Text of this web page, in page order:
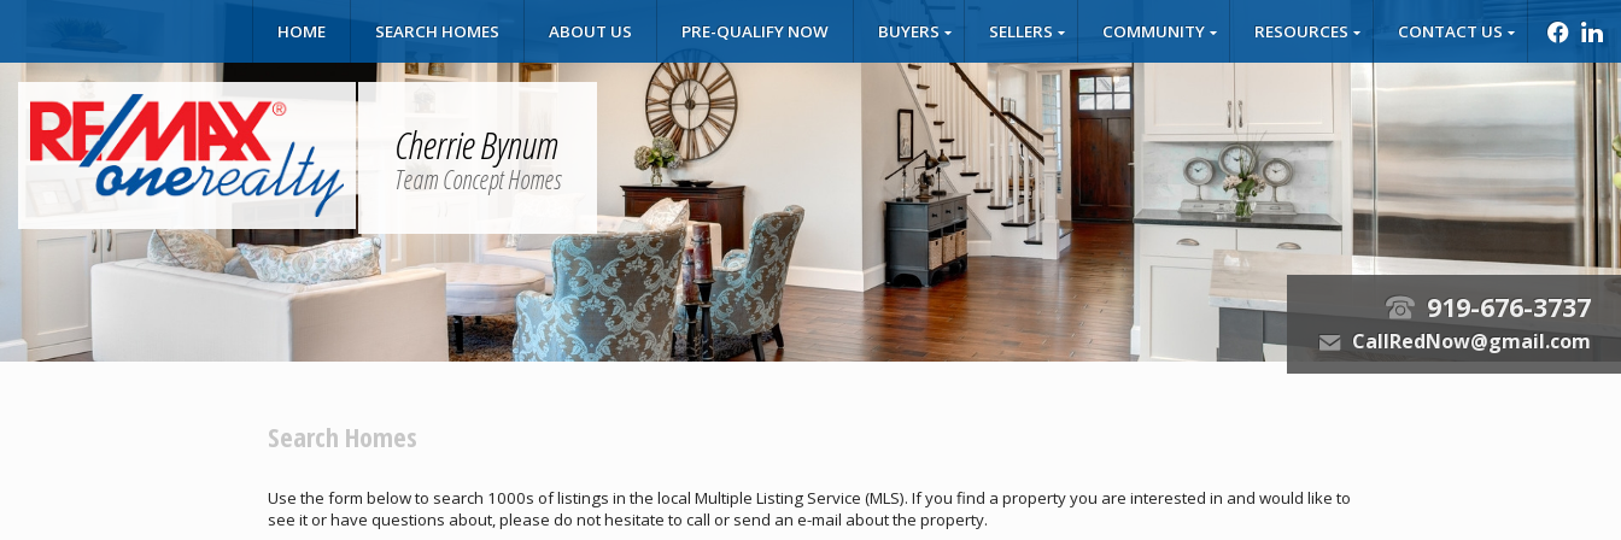
f l
HOME SEARCH HOMES ABOUT US PRE-QUALIFY NOW BUYERS SELLERS COMMUNITY RESOURCES CONTACT US
Cherrie Bynum
Team Concept Homes
t 919-676-3737
e CallRedNow@gmail.com
Search Homes
Use the form below to search 1000s of listings in the local Multiple Listing Service (MLS). If you find a property you are interested in and would like to
see it or have questions about, please do not hesitate to call or send an e-mail about the property.